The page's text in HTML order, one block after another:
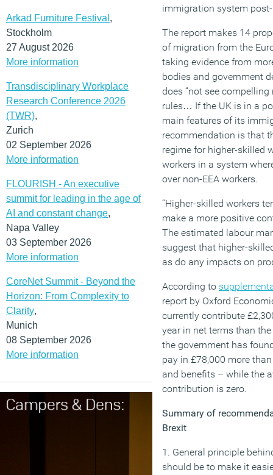
Arkad Furniture Festival ,
Stockholm
27 August 2026
More information
Transdisciplinary Workplace
Research Conference 2026
(TWR),
Zurich
02 September 2026
More information
FLOURISH - An executive
summit for leading in the age of
AI and constant change,
Napa Valley
03 September 2026
More information
CoreNet Summit - Beyond the
Horizon: From Complexity to
Clarity,
Munich
08 September 2026
More information
immigration system
The report makes 14
of migration from the
taking evidence from
bodies and government
does “not see
rules… If the UK is in a
main features of its
recommendation is that
regime for higher-skilled
workers in a system
over non-EEA workers.
“Higher-skilled workers
make a more positive
The estimated labour
suggest that higher-
as do any impacts on
According to
report by Oxford
currently contribute
year in net terms than
the government has
pay in £78,000 more
and benefits – while the
contribution is zero.
Summary of
Brexit
1. General principle
should be to make it